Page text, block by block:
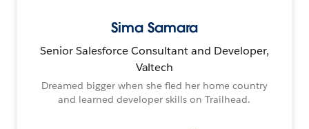
Sima Samara
Senior Salesforce Consultant and Developer,
Valtech
Dreamed bigger when she fled her home country
and learned developer skills on Trailhead.